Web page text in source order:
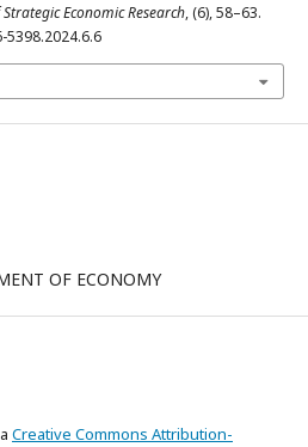
Economic Research, (6), 58–63.
OF ECONOMY
Creative Commons Attribution-